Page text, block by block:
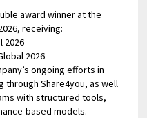
award winner at the
receiving:
2026
2026
ongoing efforts in
Share4you, as well
with structured tools,
based models.